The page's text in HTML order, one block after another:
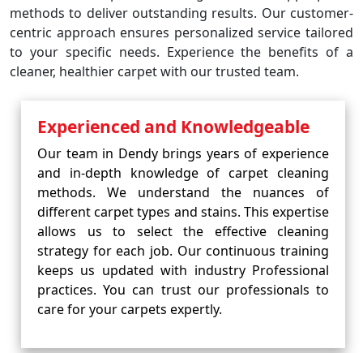
methods to deliver outstanding results. Our customer-
centric approach ensures personalized service tailored
to your specific needs. Experience the benefits of a
cleaner, healthier carpet with our trusted team.
Experienced and Knowledgeable
Our team in Dendy brings years of experience
and in-depth knowledge of carpet cleaning
methods. We understand the nuances of
different carpet types and stains. This expertise
allows us to select the effective cleaning
strategy for each job. Our continuous training
keeps us updated with industry Professional
practices. You can trust our professionals to
care for your carpets expertly.